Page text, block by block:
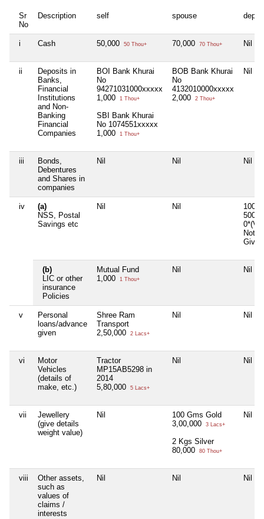
Sr
No
Description self spouse
i Cash 50,000 50 Thou+ 70,000 70 Thou+ Nil
ii
Deposits in
Banks,
Financial
Institutions
and Non-
Banking
Financial
Companies
BOI Bank Khurai
No
94271031000xxxxx
1,000
1 Thou+
SBI Bank Khurai
No 1074551xxxxx
1,000
1 Thou+
BOB Bank Khurai
No
4132010000xxxxx
2,000
2 Thou+
Nil
iii
Bonds,
Debentures
and Shares in
companies
Nil Nil Nil
iv
(a)
NSS, Postal
Savings etc
Nil Nil
Not
(b)
LIC or other
insurance
Policies
Mutual Fund
1,000
1 Thou+
Nil Nil
v
Personal
loans/advance
given
Shree Ram
Transport
2,50,000
2 Lacs+
Nil Nil
vi
Motor
Vehicles
(details of
make, etc.)
Tractor
MP15AB5298 in
2014
5,80,000
5 Lacs+
Nil Nil
vii
Jewellery
(give details
weight value)
Nil
100 Gms Gold
3,00,000
3 Lacs+
2 Kgs Silver
80,000
80 Thou+
Nil
viii
Other assets,
such as
values of
claims /
interests
Nil Nil Nil